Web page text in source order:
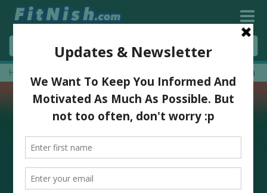
Home Leg Training And Full Leg Workout With Nicolene Booysen